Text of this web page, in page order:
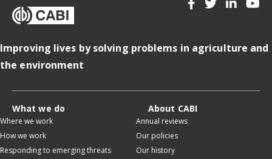
Improving lives by solving problems in agriculture and
the environment
What we do
Where we work
How we work
Responding to emerging threats
About CABI
Annual reviews
Our policies
Our history